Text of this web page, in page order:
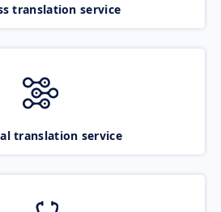
translation service
translation service